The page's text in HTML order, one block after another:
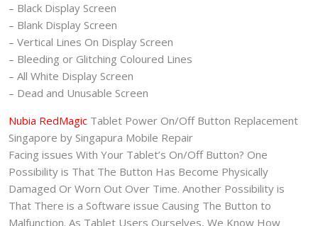
– Black Display Screen
– Blank Display Screen
– Vertical Lines On Display Screen
– Bleeding or Glitching Coloured Lines
– All White Display Screen
– Dead and Unusable Screen
Nubia RedMagic Tablet Power On/Off Button Replacement
Singapore by Singapura Mobile Repair
Facing issues With Your Tablet’s On/Off Button? One
Possibility is That The Button Has Become Physically
Damaged Or Worn Out Over Time. Another Possibility is
That There is a Software issue Causing The Button to
Malfunction. As Tablet Users Ourselves, We Know How